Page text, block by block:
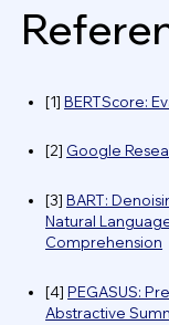
[1] BERTScore:
[2] Google
[3] BART:
Natural
Comprehension
[4] PEGASUS:
Abstractive